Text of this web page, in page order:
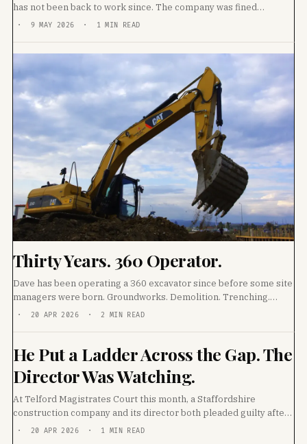
has not been back to work since. The company was fined
£20,000. Then they sacked him.
· 9 MAY 2026 · 1 MIN READ
Thirty Years. 360 Operator.
Dave has been operating a 360 excavator since before some site
managers were born. Groundworks. Demolition. Trenching.
Track laying. He has worked every ground
· 20 APR 2026 · 2 MIN READ
He Put a Ladder Across the Gap. The
Director Was Watching.
At Telford Magistrates Court this month, a Staffordshire
construction company and its director both pleaded guilty after
a 26-year-old labourer fell through an unprotected
· 20 APR 2026 · 1 MIN READ